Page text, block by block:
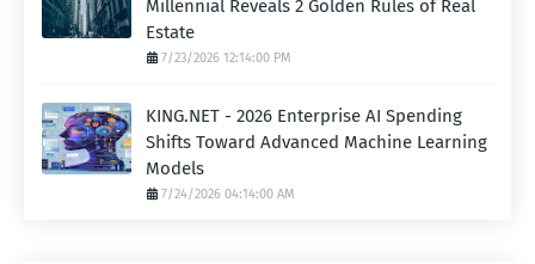
Millennial Reveals 2 Golden Rules of Real
Estate
7/23/2026 12:14:00 PM
KING.NET - 2026 Enterprise AI Spending
Shifts Toward Advanced Machine Learning
Models
7/24/2026 04:14:00 AM